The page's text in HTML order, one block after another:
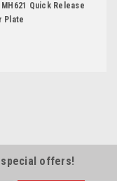
Quick Release
Plate
offers!